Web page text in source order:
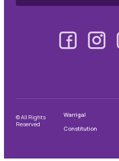
© All Rights
Reserved
Warrigal
Constitution